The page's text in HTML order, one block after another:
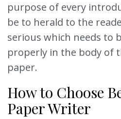
purpose of every
be to herald to the
serious which needs to
properly in the body of
paper.
How to Choose
Paper Writer